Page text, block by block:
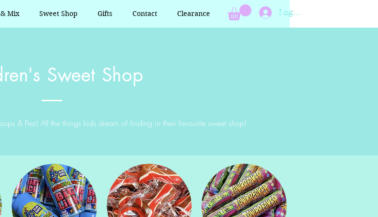
Mix Sweet Shop Gifts Contact Clearance Log In
Sweet Shop
& Pez! All the things kids dream of finding in their favourite sweet shop!